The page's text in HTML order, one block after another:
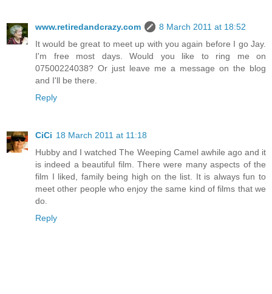
www.retiredandcrazy.com
8 March 2011 at 18:52
It would be great to meet up with you again before I go Jay.
I'm free most days. Would you like to ring me on
07500224038? Or just leave me a message on the blog
and I'll be there.
Reply
CiCi 18 March 2011 at 11:18
Hubby and I watched The Weeping Camel awhile ago and it
is indeed a beautiful film. There were many aspects of the
film I liked, family being high on the list. It is always fun to
meet other people who enjoy the same kind of films that we
do.
Reply